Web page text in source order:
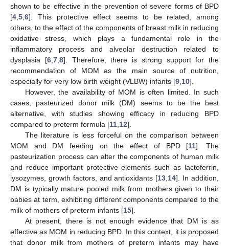
shown to be effective in the prevention of severe forms of BPD
[4 5 6]. This protective effect seems to be related, among
others, to the effect of the components of breast milk in reducing
oxidative stress, which plays a fundamental role in the
inflammatory process and alveolar destruction related to
dysplasia [6, 7, 8]. Therefore, there is strong support for the
recommendation of MOM as the main source of nutrition,
especially for very low birth weight (VLBW) infants [9 10].
However, the availability of MOM is often limited. In such
cases, pasteurized donor milk (DM) seems to be the best
alternative, with studies showing efficacy in reducing BPD
compared to preterm formula [11 12].
The literature is less forceful on the comparison between
MOM and DM feeding on the effect of BPD [11]. The
pasteurization process can alter the components of human milk
and reduce important protective elements such as lactoferrin,
lysozymes, growth factors, and antioxidants [13 14]. In addition,
DM is typically mature pooled milk from mothers given to their
babies at term, exhibiting different components compared to the
milk of mothers of preterm infants [15].
At present, there is not enough evidence that DM is as
effective as MOM in reducing BPD. In this context, it is proposed
that donor milk from mothers of preterm infants may have